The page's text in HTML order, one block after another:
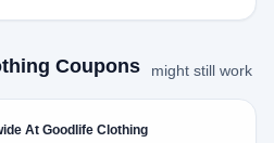
Coupons might still work
At Goodlife Clothing